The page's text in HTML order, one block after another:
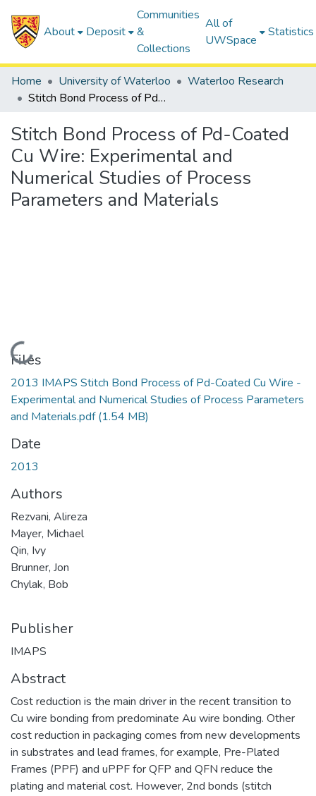
About Deposit
Communities
&
Collections
All of
UWSpace
Statistics
Home University of Waterloo
Waterloo Research
Stitch Bond Process of Pd-Coated Cu Wire: Experimental and Numerical Studies of Process Parameters and Materials
Stitch Bond Process of Pd-Coated
Cu Wire: Experimental and
Numerical Studies of Process
Parameters and Materials
Loading...
Files
2013 IMAPS Stitch Bond Process of Pd-Coated Cu Wire -
Experimental and Numerical Studies of Process Parameters
and Materials.pdf(1.54 MB)
Date
2013
Authors
Rezvani, Alireza
Mayer, Michael
Qin, Ivy
Brunner, Jon
Chylak, Bob
Publisher
IMAPS
Abstract
Cost reduction is the main driver in the recent transition to
Cu wire bonding from predominate Au wire bonding. Other
cost reduction in packaging comes from new developments
in substrates and lead frames, for example, Pre-Plated
Frames (PPF) and uPPF for QFP and QFN reduce the
plating and material cost. However, 2nd bonds (stitch